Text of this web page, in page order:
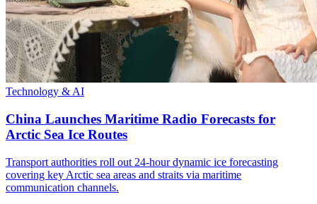
Technology & AI
China Launches Maritime Radio Forecasts for
Arctic Sea Ice Routes
Transport authorities roll out 24-hour dynamic ice forecasting
covering key Arctic sea areas and straits via maritime
communication channels.